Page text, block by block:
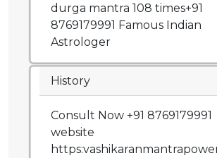
durga mantra 108 times+91
8769179991 Famous Indian
Astrologer
History
Consult Now +91 8769179991
website